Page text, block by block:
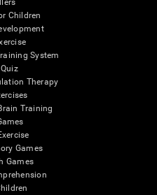
Children
System
Therapy
Training
Games
Games